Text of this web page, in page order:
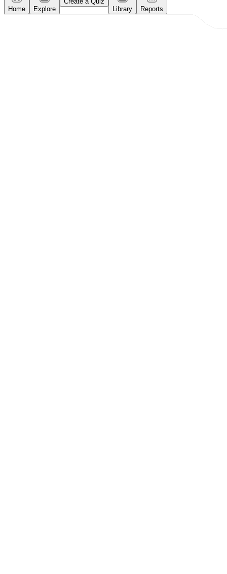
Home Explore
Library
Reports